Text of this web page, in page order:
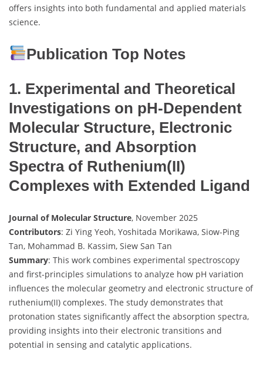
offers insights into both fundamental and applied materials
science.
Publication Top Notes
1. Experimental and Theoretical
Investigations on pH-Dependent
Molecular Structure, Electronic
Structure, and Absorption
Spectra of Ruthenium(II)
Complexes with Extended Ligand
Journal of Molecular Structure, November 2025
Contributors: Zi Ying Yeoh, Yoshitada Morikawa, Siow-Ping
Tan, Mohammad B. Kassim, Siew San Tan
Summary: This work combines experimental spectroscopy
and first-principles simulations to analyze how pH variation
influences the molecular geometry and electronic structure of
ruthenium(II) complexes. The study demonstrates that
protonation states significantly affect the absorption spectra,
providing insights into their electronic transitions and
potential in sensing and catalytic applications.